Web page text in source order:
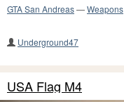
GTA San Andreas—Weapons
Underground47
USA Flag M4